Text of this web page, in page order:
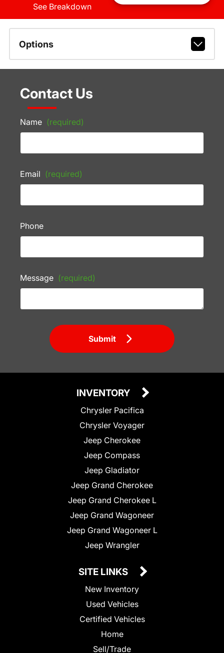
See Breakdown
Options
Contact Us
Name (required)
Email (required)
Phone
Message (required)
Submit
INVENTORY
Chrysler Pacifica
Chrysler Voyager
Jeep Cherokee
Jeep Compass
Jeep Gladiator
Jeep Grand Cherokee
Jeep Grand Cherokee L
Jeep Grand Wagoneer
Jeep Grand Wagoneer L
Jeep Wrangler
SITE LINKS
New Inventory
Used Vehicles
Certified Vehicles
Home
Sell/Trade